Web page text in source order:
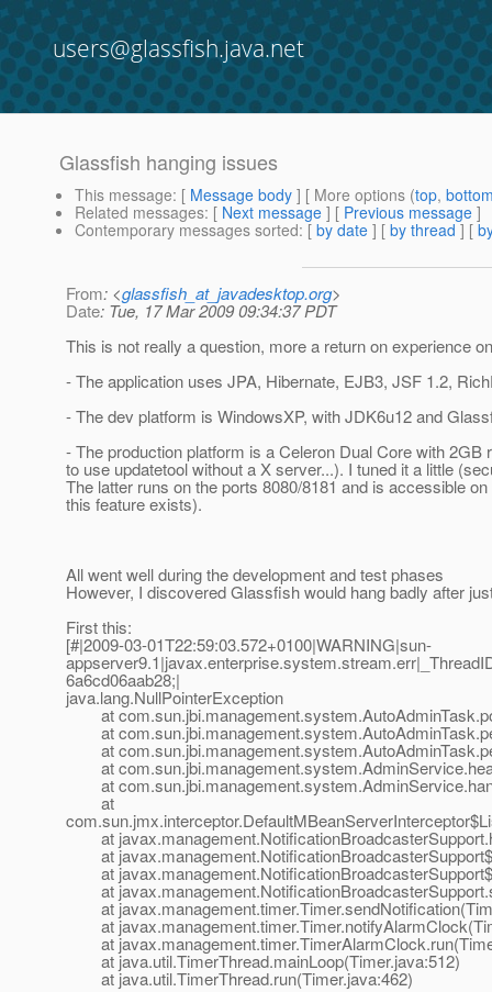
users@glassfish.java.net
Glassfish hanging issues
This message: [ Message body ] [ More options (top,
Related messages: [ Next message ] [ Previous message ]
Contemporary messages sorted: [ by date ] [ by thread ] [
From: <glassfish_at_javadesktop.org>
Date: Tue, 17 Mar 2009 09:34:37 PDT
This is not really a question, more a return on experience
- The application uses JPA, Hibernate, EJB3, JSF 1.2,
- The dev platform is WindowsXP, with JDK6u12 and
- The production platform is a Celeron Dual Core with
to use updatetool without a X server...). I tuned it a little
The latter runs on the ports 8080/8181 and is accessible
this feature exists).
All went well during the development and test phases
However, I discovered Glassfish would hang badly after
First this:
[#|2009-03-01T22:59:03.572+0100|WARNING|sun-
6a6cd06aab28;|
java.lang.NullPointerException
at
at
at
at
at
at
at
at
at
at
at
at
at
at java.util.TimerThread.mainLoop(Timer.java:512)
at java.util.TimerThread.run(Timer.java:462)